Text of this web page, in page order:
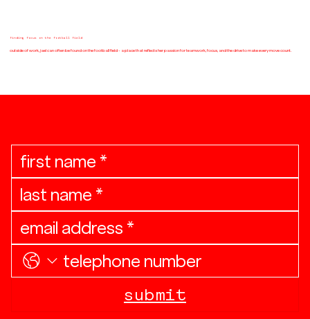
finding focus on the football field
outside of work, jael can often be found on the football field - a place that reflects her passion for teamwork, focus, and the drive to make every move count.
submit